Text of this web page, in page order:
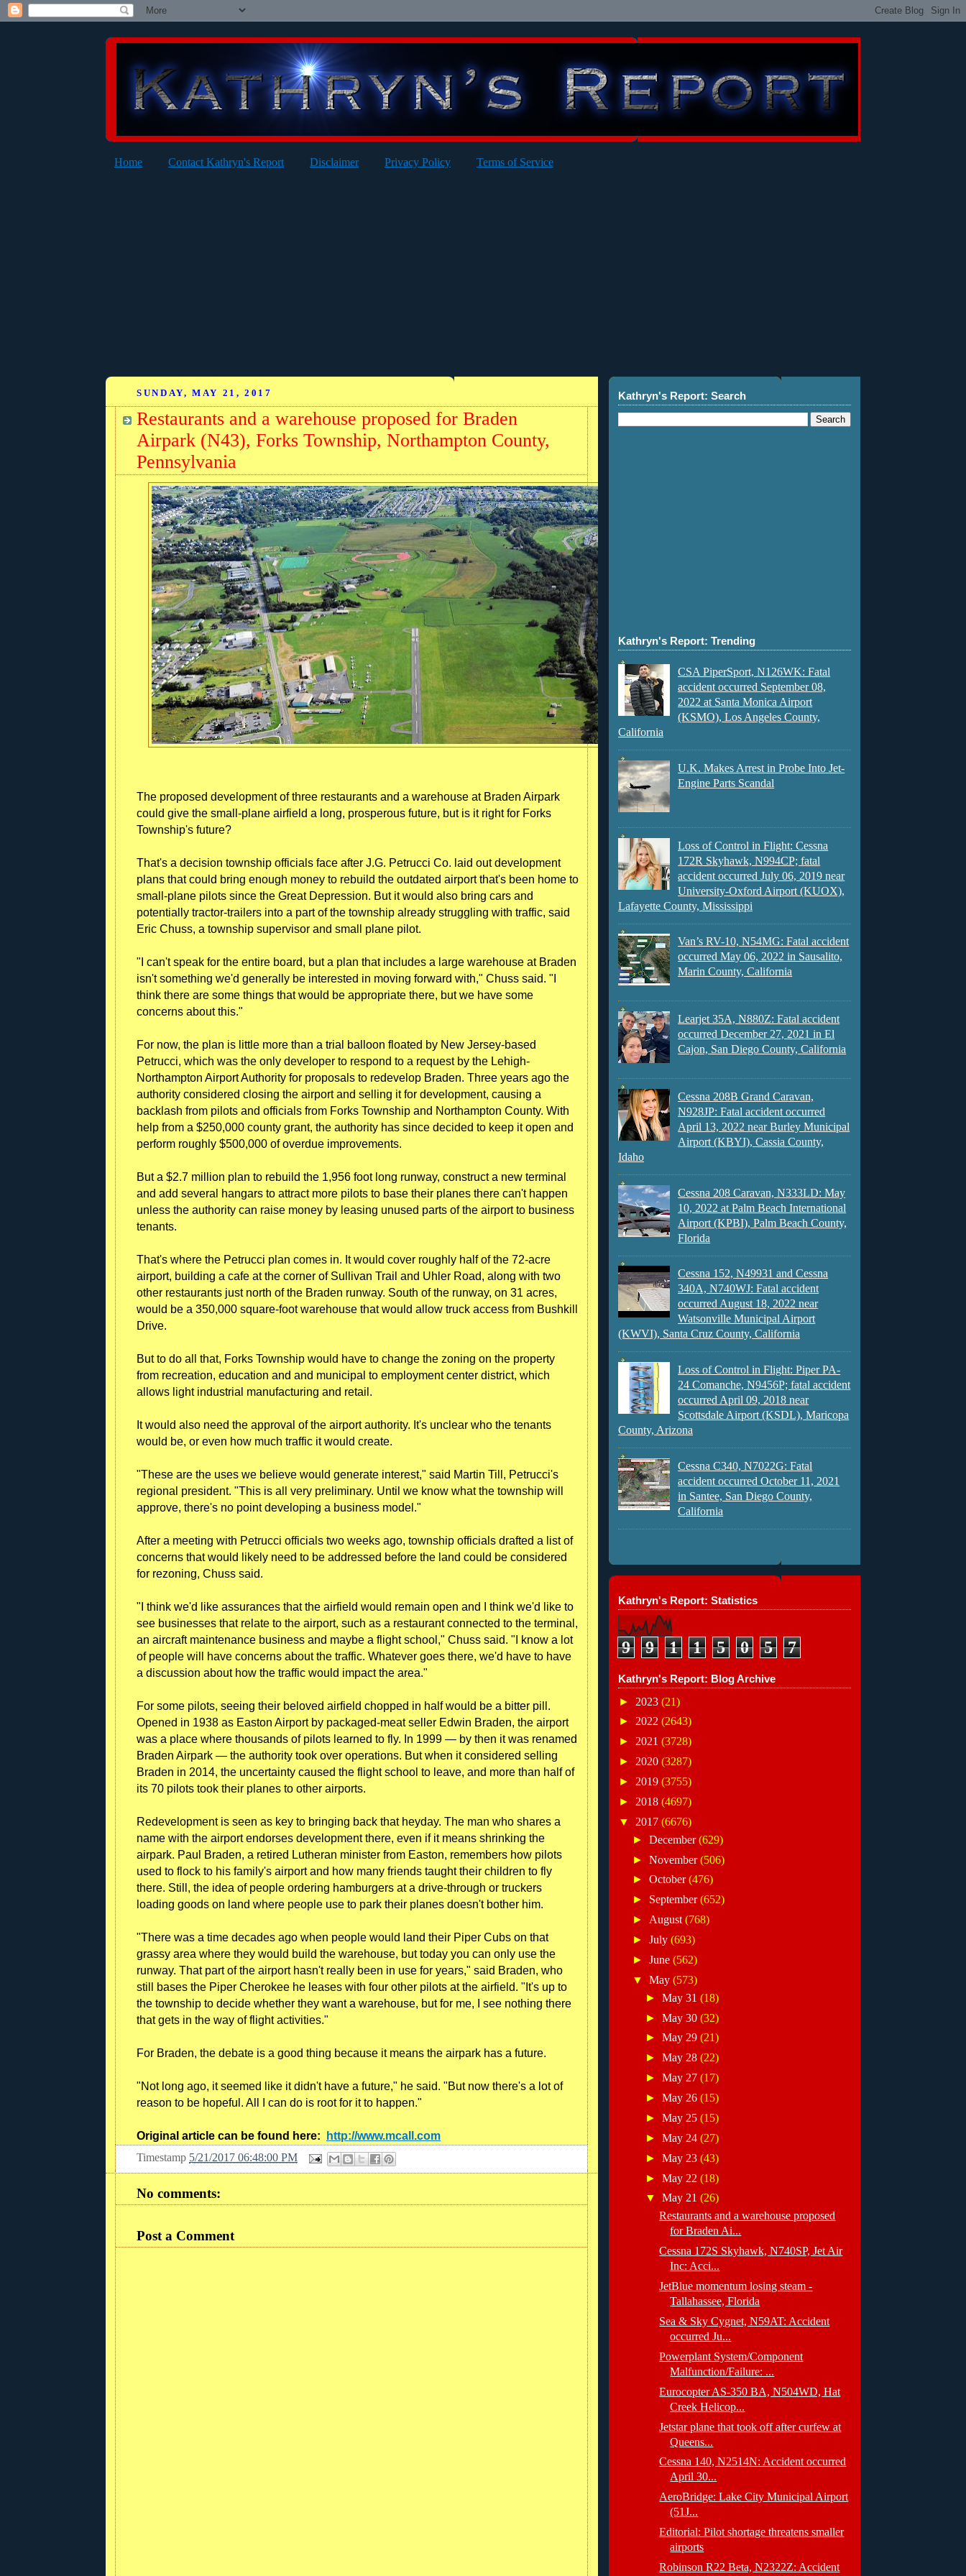
Home Contact Kathryn's Report Disclaimer Privacy Policy Terms of Service
SUNDAY, MAY 21, 2017
Restaurants and a warehouse proposed for Braden
Airpark (N43), Forks Township, Northampton County,
Pennsylvania
The proposed development of three restaurants and a warehouse at Braden Airpark
could give the small-plane airfield a long, prosperous future, but is it right for Forks
Township's future?
That's a decision township officials face after J.G. Petrucci Co. laid out development
plans that could bring enough money to rebuild the outdated airport that's been home to
small-plane pilots since the Great Depression. But it would also bring cars and
potentially tractor-trailers into a part of the township already struggling with traffic, said
Eric Chuss, a township supervisor and small plane pilot.
"I can't speak for the entire board, but a plan that includes a large warehouse at Braden
isn't something we'd generally be interested in moving forward with," Chuss said. "I
think there are some things that would be appropriate there, but we have some
concerns about this."
For now, the plan is little more than a trial balloon floated by New Jersey-based
Petrucci, which was the only developer to respond to a request by the Lehigh-
Northampton Airport Authority for proposals to redevelop Braden. Three years ago the
authority considered closing the airport and selling it for development, causing a
backlash from pilots and officials from Forks Township and Northampton County. With
help from a $250,000 county grant, the authority has since decided to keep it open and
perform roughly $500,000 of overdue improvements.
But a $2.7 million plan to rebuild the 1,956 foot long runway, construct a new terminal
and add several hangars to attract more pilots to base their planes there can't happen
unless the authority can raise money by leasing unused parts of the airport to business
tenants.
That's where the Petrucci plan comes in. It would cover roughly half of the 72-acre
airport, building a cafe at the corner of Sullivan Trail and Uhler Road, along with two
other restaurants just north of the Braden runway. South of the runway, on 31 acres,
would be a 350,000 square-foot warehouse that would allow truck access from Bushkill
Drive.
But to do all that, Forks Township would have to change the zoning on the property
from recreation, education and and municipal to employment center district, which
allows light industrial manufacturing and retail.
It would also need the approval of the airport authority. It's unclear who the tenants
would be, or even how much traffic it would create.
"These are the uses we believe would generate interest," said Martin Till, Petrucci's
regional president. "This is all very preliminary. Until we know what the township will
approve, there's no point developing a business model."
After a meeting with Petrucci officials two weeks ago, township officials drafted a list of
concerns that would likely need to be addressed before the land could be considered
for rezoning, Chuss said.
"I think we'd like assurances that the airfield would remain open and I think we'd like to
see businesses that relate to the airport, such as a restaurant connected to the terminal,
an aircraft maintenance business and maybe a flight school," Chuss said. "I know a lot
of people will have concerns about the traffic. Whatever goes there, we'd have to have
a discussion about how the traffic would impact the area."
For some pilots, seeing their beloved airfield chopped in half would be a bitter pill.
Opened in 1938 as Easton Airport by packaged-meat seller Edwin Braden, the airport
was a place where thousands of pilots learned to fly. In 1999 — by then it was renamed
Braden Airpark — the authority took over operations. But when it considered selling
Braden in 2014, the uncertainty caused the flight school to leave, and more than half of
its 70 pilots took their planes to other airports.
Redevelopment is seen as key to bringing back that heyday. The man who shares a
name with the airport endorses development there, even if it means shrinking the
airpark. Paul Braden, a retired Lutheran minister from Easton, remembers how pilots
used to flock to his family's airport and how many friends taught their children to fly
there. Still, the idea of people ordering hamburgers at a drive-through or truckers
loading goods on land where people use to park their planes doesn't bother him.
"There was a time decades ago when people would land their Piper Cubs on that
grassy area where they would build the warehouse, but today you can only use the
runway. That part of the airport hasn't really been in use for years," said Braden, who
still bases the Piper Cherokee he leases with four other pilots at the airfield. "It's up to
the township to decide whether they want a warehouse, but for me, I see nothing there
that gets in the way of flight activities."
For Braden, the debate is a good thing because it means the airpark has a future.
"Not long ago, it seemed like it didn't have a future," he said. "But now there's a lot of
reason to be hopeful. All I can do is root for it to happen."
Original article can be found here:
http://www.mcall.com
Timestamp 5/21/2017 06:48:00 PM
No comments:
Post a Comment
Kathryn's Report: Search
Kathryn's Report: Trending
CSA PiperSport, N126WK: Fatal
accident occurred September 08,
2022 at Santa Monica Airport
(KSMO), Los Angeles County,
California
U.K. Makes Arrest in Probe Into Jet-
Engine Parts Scandal
Loss of Control in Flight: Cessna
172R Skyhawk, N994CP; fatal
accident occurred July 06, 2019 near
University-Oxford Airport (KUOX),
Lafayette County, Mississippi
Van’s RV-10, N54MG: Fatal accident
occurred May 06, 2022 in Sausalito,
Marin County, California
Learjet 35A, N880Z: Fatal accident
occurred December 27, 2021 in El
Cajon, San Diego County, California
Cessna 208B Grand Caravan,
N928JP: Fatal accident occurred
April 13, 2022 near Burley Municipal
Airport (KBYI), Cassia County,
Idaho
Cessna 208 Caravan, N333LD: May
10, 2022 at Palm Beach International
Airport (KPBI), Palm Beach County,
Florida
Cessna 152, N49931 and Cessna
340A, N740WJ: Fatal accident
occurred August 18, 2022 near
Watsonville Municipal Airport
(KWVI), Santa Cruz County, California
Loss of Control in Flight: Piper PA-
24 Comanche, N9456P; fatal accident
occurred April 09, 2018 near
Scottsdale Airport (KSDL), Maricopa
County, Arizona
Cessna C340, N7022G: Fatal
accident occurred October 11, 2021
in Santee, San Diego County,
California
Kathryn's Report: Statistics
9 9 1 1 5 0 5 7
Kathryn's Report: Blog Archive
► 2023 (21)
► 2022 (2643)
► 2021 (3728)
► 2020 (3287)
► 2019 (3755)
► 2018 (4697)
▼ 2017 (6676)
► December(629)
► November(506)
► October(476)
► September(652)
► August (768)
► July (693)
► June (562)
▼ May (573)
►May 31(18)
►May 30(32)
►May 29(21)
►May 28(22)
►May 27(17)
►May 26(15)
►May 25(15)
►May 24(27)
►May 23(43)
►May 22(18)
▼May 21(26)
Restaurants and a warehouse proposed
for Braden Ai...
Cessna 172S Skyhawk, N740SP, Jet Air
Inc: Acci...
JetBlue momentum losing steam -
Tallahassee, Florida
Sea & Sky Cygnet, N59AT: Accident
occurred Ju...
Powerplant System/Component
Malfunction/Failure: ...
Eurocopter AS-350 BA, N504WD, Hat
Creek Helicop...
Jetstar plane that took off after curfew at
Queens...
Cessna 140, N2514N: Accident occurred
April 30...
AeroBridge: Lake City Municipal Airport
(51J...
Editorial: Pilot shortage threatens smaller
airports
Robinson R22 Beta, N2322Z: Accident